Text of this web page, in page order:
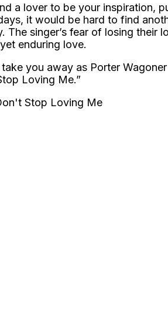
a lover to be your inspiration,
it would be hard to find
The singer’s fear of losing their
enduring love.
you away as Porter
Loving Me.”